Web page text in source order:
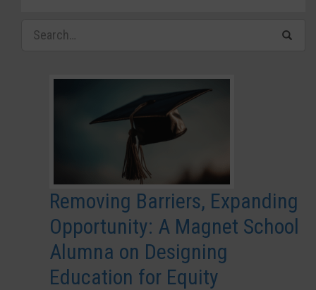
Removing Barriers, Expanding
Opportunity: A Magnet School
Alumna on Designing
Education for Equity